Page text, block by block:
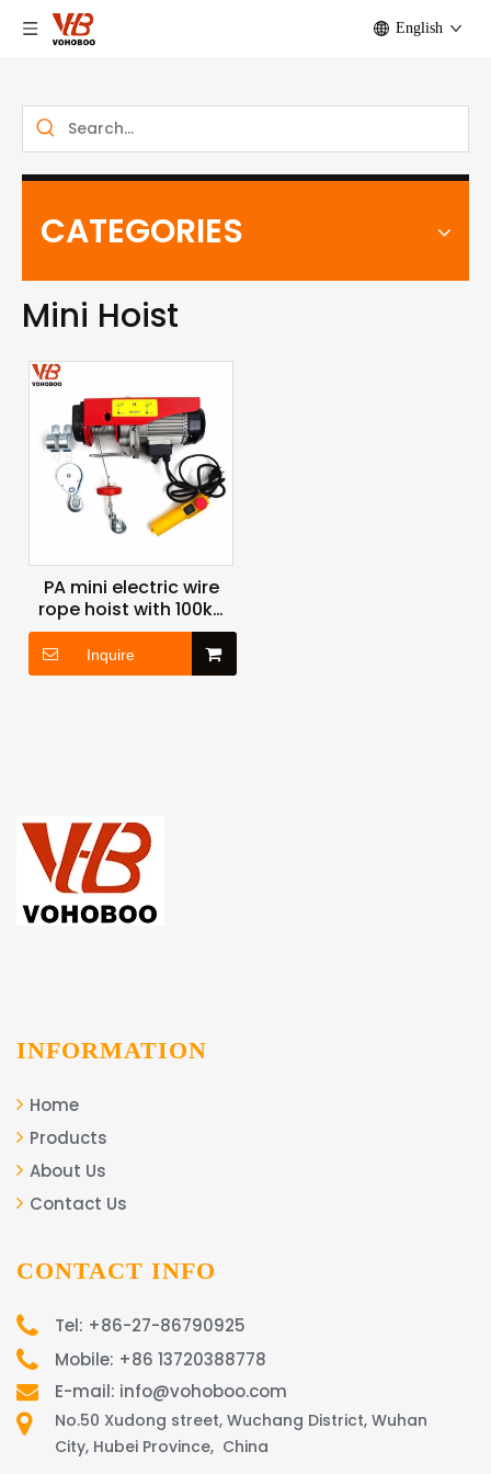
English
CATEGORIES
Mini Hoist
PA mini electric wire
rope hoist with 100kg
125kg 150kg 200kg
250kg 400kg 500kg
1200kg
Inquire
INFORMATION
Home
Products
About Us
Contact Us
CONTACT INFO
Tel: +86-27-86790925
Mobile: +86 13720388778
E-mail: info@vohoboo.com
No.50 Xudong street, Wuchang District, Wuhan
City, Hubei Province, China